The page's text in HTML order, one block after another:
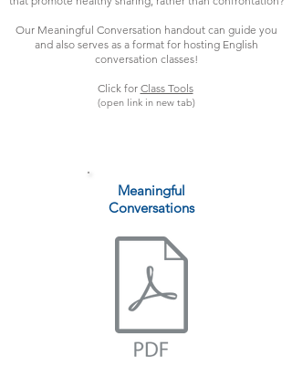
Our Meaningful Conversation handout can guide you
and also serves as a format for hosting English
conversation classes!
Click for Class Tools
(open link in new tab)
Meaningful
Conversations